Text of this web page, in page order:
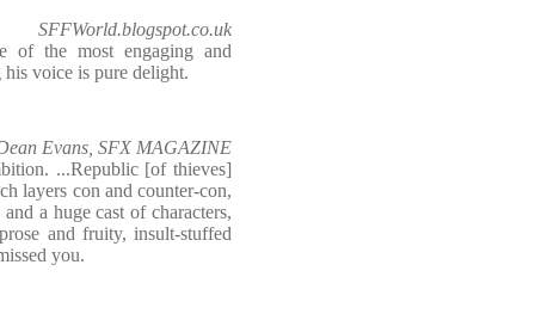
SFFWorld.blogspot.co.uk
of the most engaging and
his voice is pure delight.
Evans, SFX MAGAZINE
...Republic [of thieves]
layers con and counter-con,
a huge cast of characters,
and fruity, insult-stuffed
you.